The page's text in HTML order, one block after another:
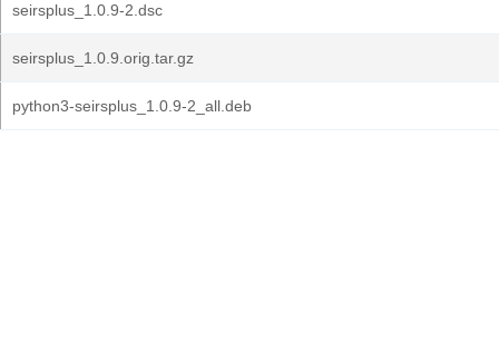
seirsplus_1.0.9-2.dsc
seirsplus_1.0.9.orig.tar.gz
python3-seirsplus_1.0.9-2_all.deb